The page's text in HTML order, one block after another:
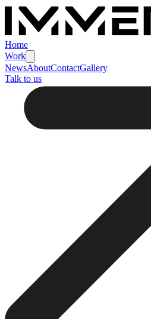
Home
Work
NewsAboutContactGallery
Talk to us